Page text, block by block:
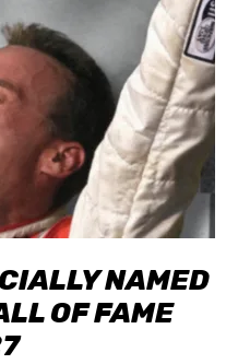
NAMED
OF FAME